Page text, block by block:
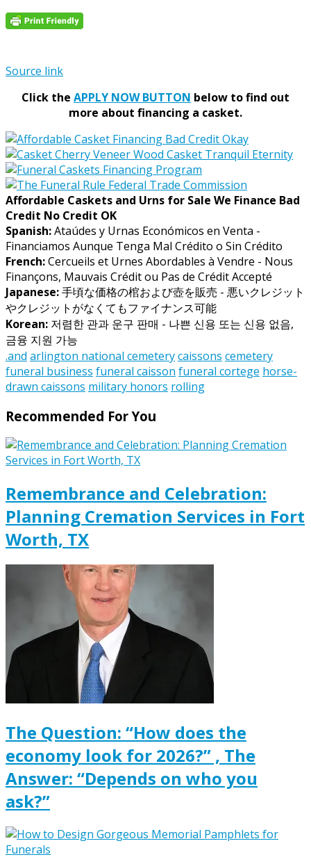
Source link
Click the APPLY NOW BUTTON below to find out
more about financing a casket.
Affordable Caskets and Urns for Sale We Finance Bad
Credit No Credit OK
Spanish:Ataúdes y Urnas Económicos en Venta -
Financiamos Aunque Tenga Mal Crédito o Sin Crédito
French:Cercueils et Urnes Abordables à Vendre - Nous
Finançons, Mauvais Crédit ou Pas de Crédit Accepté
Japanese:手頃な価格の棺および壺を販売 - 悪いクレジット
やクレジットがなくてもファイナンス可能
Korean: 저렴한 관과 운구 판매 - 나쁜 신용 또는 신용 없음,
금융 지원 가능
.and arlington national cemeterycaissons cemetery
funeral business funeral caisson funeral cortege horse-
drawn caissons military honors rolling
Recommended For You
Remembrance and Celebration:
Planning Cremation Services in Fort
Worth, TX
The Question: “How does the
economy look for 2026?” , The
Answer: “Depends on who you
ask?”